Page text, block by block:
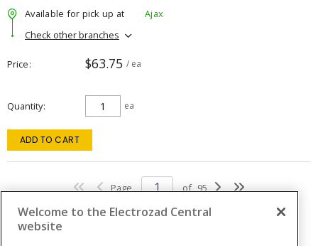
Available for pick up at
Ajax
Check other branches
Price $63.75 / ea
Quantity ea
ADD TO CART
Page of 95
Welcome to the Electrozad Central
website